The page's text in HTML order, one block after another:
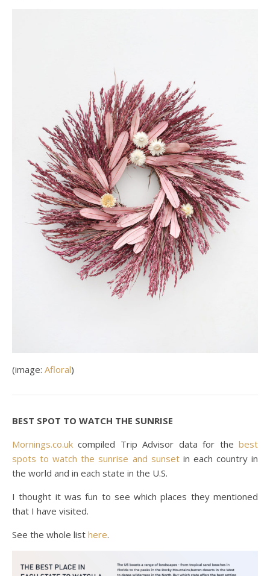
(image: Afloral)
BEST SPOT TO WATCH THE SUNRISE
Mornings.co.uk compiled Trip Advisor data for the best
spots to watch the sunrise and sunsetin each country in
the world and in each state in the U.S.
I thought it was fun to see which places they mentioned
that I have visited.
See the whole list here.